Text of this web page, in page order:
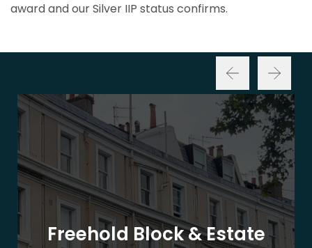
award and our Silver IIP status confirms.
Freehold Block & Estate